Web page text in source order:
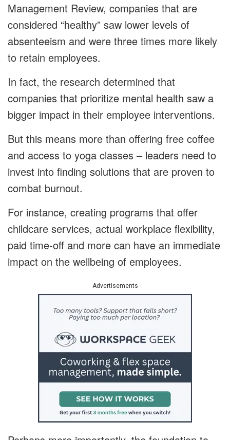
Management Review, companies that are
considered “healthy” saw lower levels of
absenteeism and were three times more likely
to retain employees.
In fact, the research determined that
companies that prioritize mental health saw a
bigger impact in their employee interventions.
But this means more than offering free coffee
and access to yoga classes – leaders need to
invest into finding solutions that are proven to
combat burnout.
For instance, creating programs that offer
childcare services, actual workplace flexibility,
paid time-off and more can have an immediate
impact on the wellbeing of employees.
Advertisements